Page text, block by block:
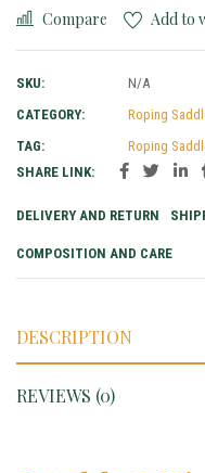
Compare Add to
SKU:
N/A
CATEGORY:
Roping
TAG:
Roping
SHARE LINK:
DELIVERY AND RETURN
COMPOSITION AND CARE
DESCRIPTION
REVIEWS (0)